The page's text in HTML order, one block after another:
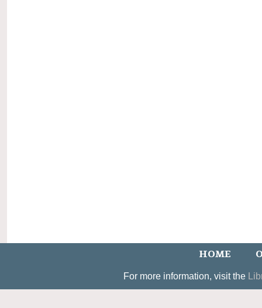
HOME
For more information, visit the